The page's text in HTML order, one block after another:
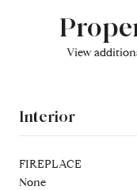
View
Interior
FIREPLACE
None